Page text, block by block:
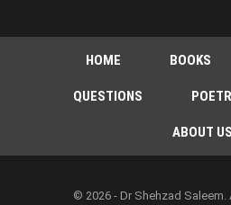
HOME BOOKS
QUESTIONS
ABOUT US
© 2026 - Dr Shehzad Saleem.